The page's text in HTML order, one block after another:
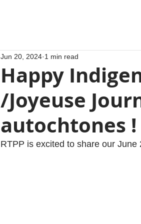
Happy
/Joyeuse
autochtones !
Jun 20, 2024 1 min read
RTPP is excited to share our June